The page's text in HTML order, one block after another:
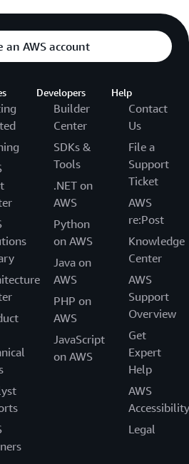
an AWS account
Developers
Builder
Center
SDKs &
Tools
.NET on
AWS
Python
on AWS
Java on
AWS
PHP on
AWS
JavaScript
on AWS
Help
Contact
Us
File a
Support
Ticket
AWS
re:Post
Knowledge
Center
AWS
Support
Overview
Get
Expert
Help
AWS
Accessibility
Legal